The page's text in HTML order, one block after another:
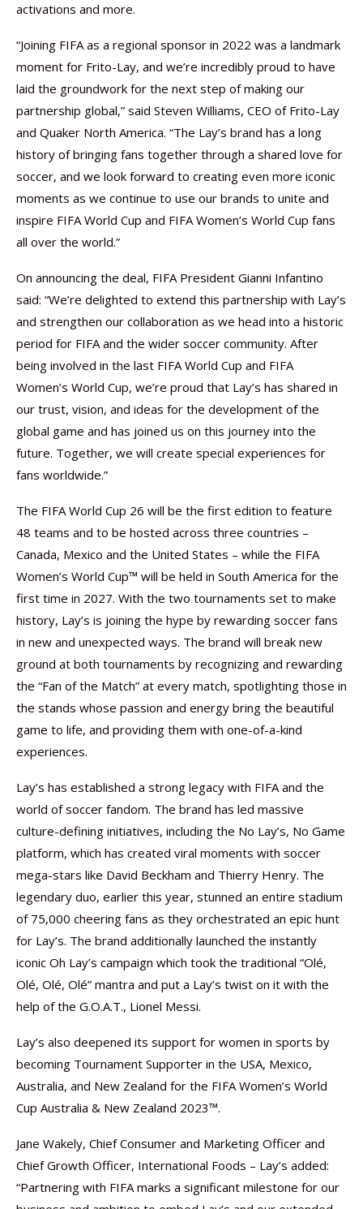
activations and more.
“Joining FIFA as a regional sponsor in 2022 was a landmark
moment for Frito-Lay, and we’re incredibly proud to have
laid the groundwork for the next step of making our
partnership global,” said Steven Williams, CEO of Frito-Lay
and Quaker North America. “The Lay’s brand has a long
history of bringing fans together through a shared love for
soccer, and we look forward to creating even more iconic
moments as we continue to use our brands to unite and
inspire FIFA World Cup and FIFA Women’s World Cup fans
all over the world.”
On announcing the deal, FIFA President Gianni Infantino
said: “We’re delighted to extend this partnership with Lay’s
and strengthen our collaboration as we head into a historic
period for FIFA and the wider soccer community. After
being involved in the last FIFA World Cup and FIFA
Women’s World Cup, we’re proud that Lay’s has shared in
our trust, vision, and ideas for the development of the
global game and has joined us on this journey into the
future. Together, we will create special experiences for
fans worldwide.”
The FIFA World Cup 26 will be the first edition to feature
48 teams and to be hosted across three countries –
Canada, Mexico and the United States – while the FIFA
Women’s World Cup™ will be held in South America for the
first time in 2027. With the two tournaments set to make
history, Lay’s is joining the hype by rewarding soccer fans
in new and unexpected ways. The brand will break new
ground at both tournaments by recognizing and rewarding
the “Fan of the Match” at every match, spotlighting those in
the stands whose passion and energy bring the beautiful
game to life, and providing them with one-of-a-kind
experiences.
Lay’s has established a strong legacy with FIFA and the
world of soccer fandom. The brand has led massive
culture-defining initiatives, including the No Lay’s, No Game
platform, which has created viral moments with soccer
mega-stars like David Beckham and Thierry Henry. The
legendary duo, earlier this year, stunned an entire stadium
of 75,000 cheering fans as they orchestrated an epic hunt
for Lay’s. The brand additionally launched the instantly
iconic Oh Lay’s campaign which took the traditional “Olé,
Olé, Olé, Olé” mantra and put a Lay’s twist on it with the
help of the G.O.A.T., Lionel Messi.
Lay’s also deepened its support for women in sports by
becoming Tournament Supporter in the USA, Mexico,
Australia, and New Zealand for the FIFA Women’s World
Cup Australia & New Zealand 2023™.
Jane Wakely, Chief Consumer and Marketing Officer and
Chief Growth Officer, International Foods – Lay’s added:
“Partnering with FIFA marks a significant milestone for our